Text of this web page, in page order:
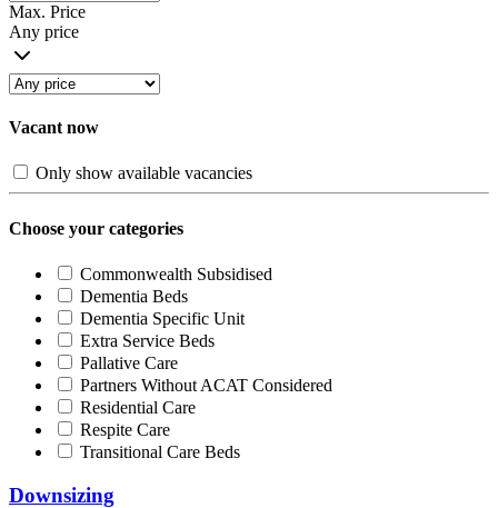
Max. Price
Any price
Vacant now
Only show available vacancies
Choose your categories
Commonwealth Subsidised
Dementia Beds
Dementia Specific Unit
Extra Service Beds
Pallative Care
Partners Without ACAT Considered
Residential Care
Respite Care
Transitional Care Beds
Downsizing